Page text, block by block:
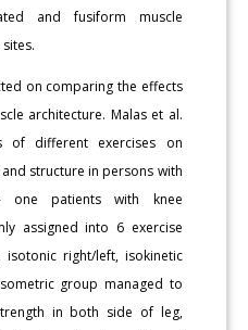
and fusiform muscle
on comparing the effects
architecture. Malas et al.
of different exercises on
structure in persons with
one patients with knee
assigned into 6 exercise
right/left, isokinetic
group managed to
in both side of leg,